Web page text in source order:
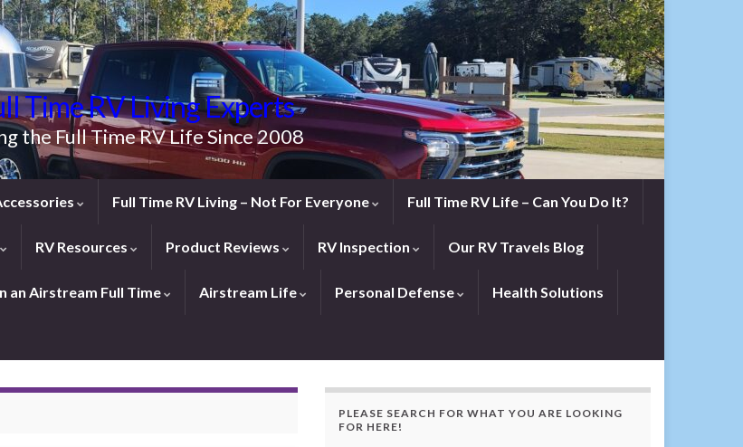
Time RV Living Experts
the Full Time RV Life Since 2008
Full Time RV Living – Not For Everyone Full Time RV Life – Can You Do It?
RV Resources Product Reviews RV Inspection Our RV Travels Blog
an Airstream Full Time Airstream Life Personal Defense Health Solutions
PLEASE SEARCH FOR WHAT YOU ARE LOOKING
FOR HERE!